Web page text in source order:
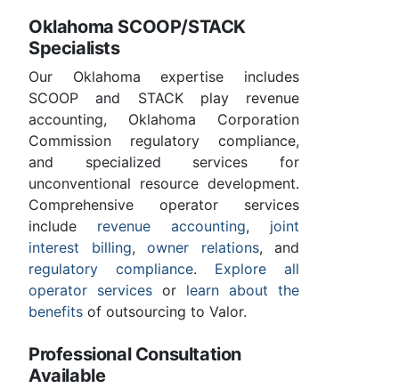
Oklahoma SCOOP/STACK
Specialists
Our Oklahoma expertise includes
SCOOP and STACK play revenue
accounting, Oklahoma Corporation
Commission regulatory compliance,
and specialized services for
unconventional resource development.
Comprehensive operator services
include revenue accounting, joint
interest billing, owner relations, and
regulatory compliance. Explore all
operator services or learn about the
benefits of outsourcing to Valor.
Professional Consultation
Available